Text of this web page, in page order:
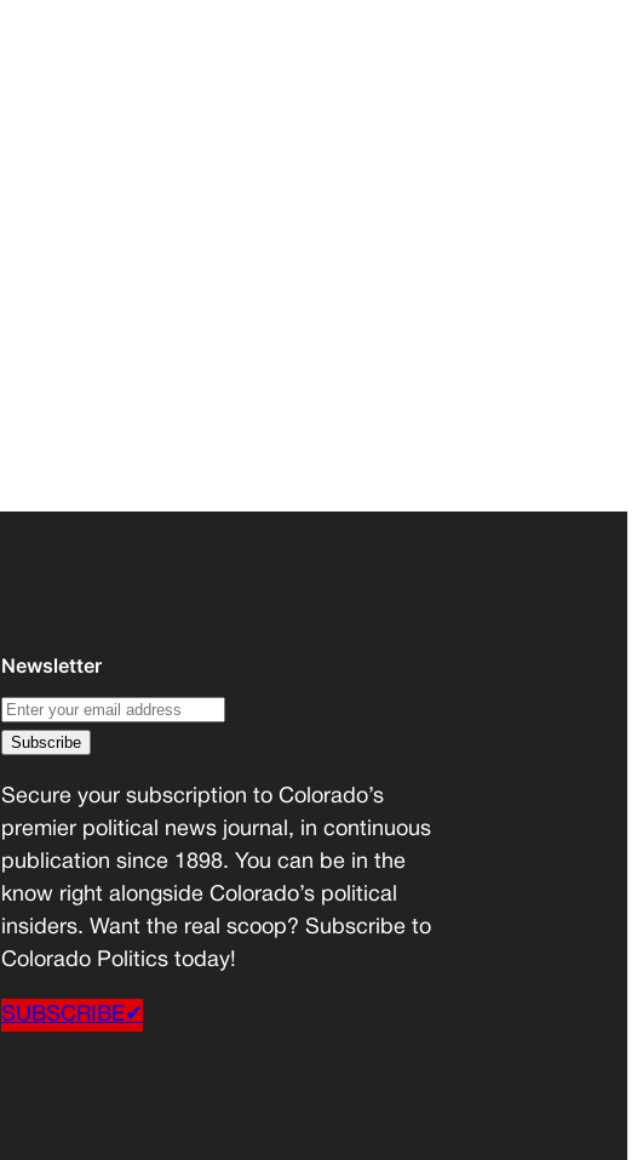
Newsletter
Secure your subscription to Colorado’s
premier political news journal, in continuous
publication since 1898. You can be in the
know right alongside Colorado’s political
insiders. Want the real scoop? Subscribe to
Colorado Politics today!
SUBSCRIBE✔